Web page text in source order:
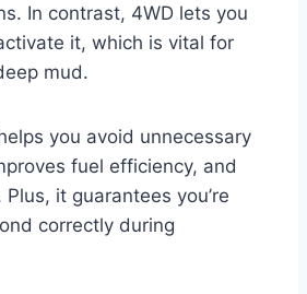
In contrast, 4WD lets you
it, which is vital for
mud.
you avoid unnecessary
fuel efficiency, and
it guarantees you’re
correctly during